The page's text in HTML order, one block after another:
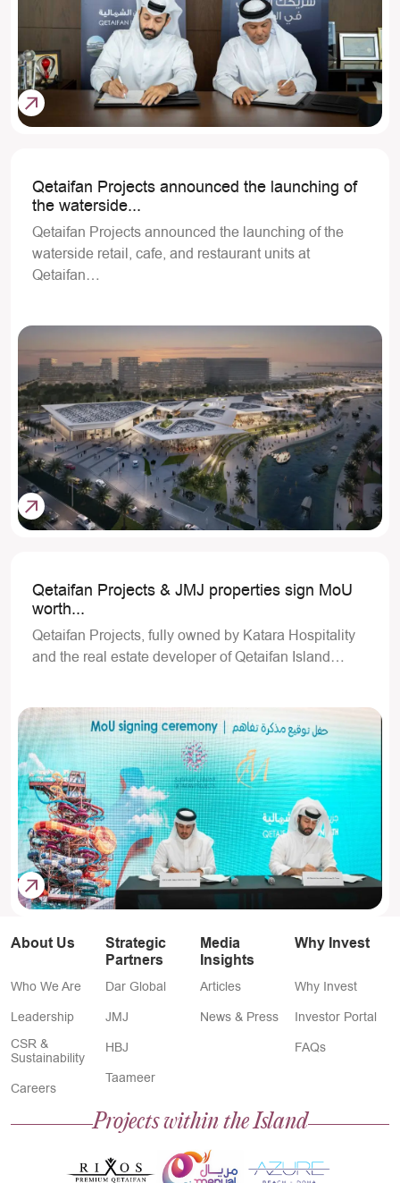
Qetaifan Projects announced the launching of
the waterside...
Qetaifan Projects announced the launching of the
waterside retail, cafe, and restaurant units at
Qetaifan…
Qetaifan Projects & JMJ properties sign MoU
worth...
Qetaifan Projects, fully owned by Katara Hospitality
and the real estate developer of Qetaifan Island…
About Us
Who We Are
Leadership
CSR &
Sustainability
Careers
Strategic
Partners
Dar Global
JMJ
HBJ
Taameer
Media
Insights
Articles
News & Press
Why Invest
Why Invest
Investor Portal
FAQs
Projects within the Island